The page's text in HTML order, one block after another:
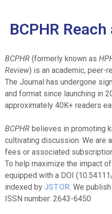
BCPHR
BCPHR (formerly known as
Review) is an academic, peer-
The Journal has undergone
and format since launching in
approximately 40K+ readers
BCPHR believes in promoting
cultivating discussion. We are
fees or associated
To help maximize the impact
equipped with a DOI (
indexed by JSTOR. We
ISSN number: 2643-6450